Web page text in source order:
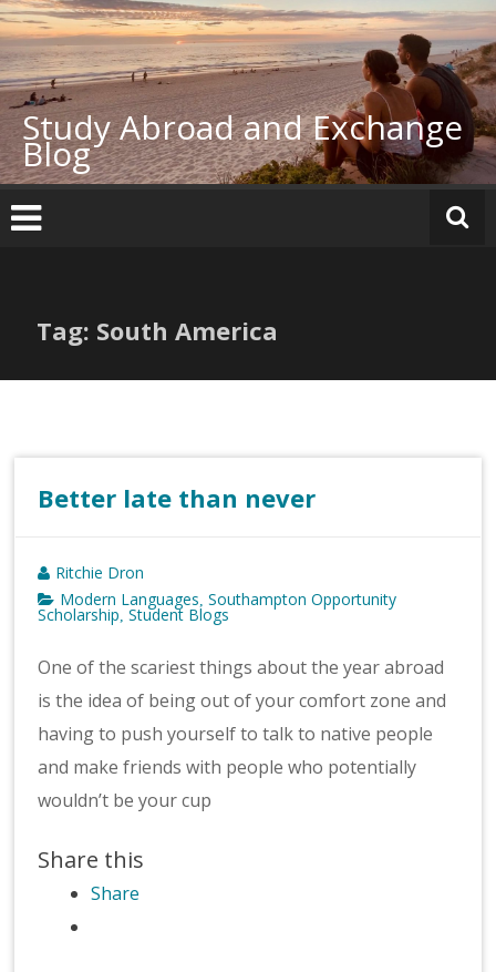
Skip
to
content
Study Abroad and Exchange
Blog
Tag: South America
Better late than never
Ritchie Dron
Modern Languages
,Southampton Opportunity
Scholarship ,Student Blogs
One of the scariest things about the year abroad
is the idea of being out of your comfort zone and
having to push yourself to talk to native people
and make friends with people who potentially
wouldn’t be your cup
Share this
Share